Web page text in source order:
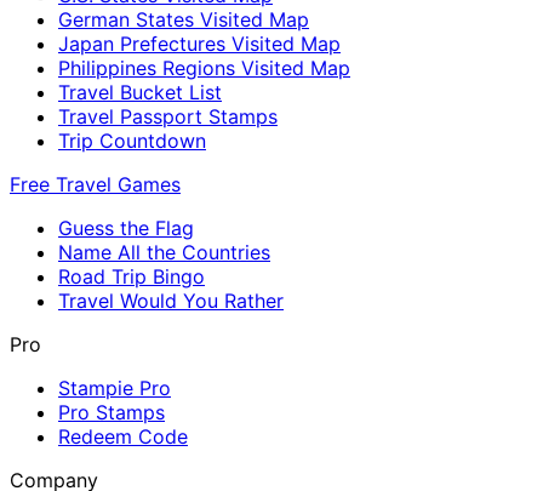
German States Visited Map
Japan Prefectures Visited Map
Philippines Regions Visited Map
Travel Bucket List
Travel Passport Stamps
Trip Countdown
Free Travel Games
Guess the Flag
Name All the Countries
Road Trip Bingo
Travel Would You Rather
Pro
Stampie Pro
Pro Stamps
Redeem Code
Company